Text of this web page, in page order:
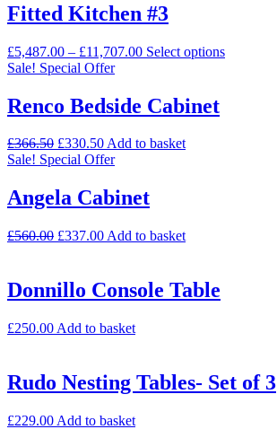
Fitted Kitchen #3
£5,487.00 – £11,707.00 Select options
Sale! Special Offer
Renco Bedside Cabinet
£366.50 £330.50Add to basket
Sale! Special Offer
Angela Cabinet
£560.00 £337.00 Add to basket
Donnillo Console Table
£250.00 Add to basket
Rudo Nesting Tables- Set of 3
£229.00 Add to basket